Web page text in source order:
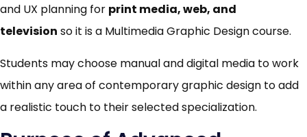
and UX planning for print media, web, and
television so it is a Multimedia Graphic Design course.
Students may choose manual and digital media to work
within any area of contemporary graphic design to add
a realistic touch to their selected specialization.